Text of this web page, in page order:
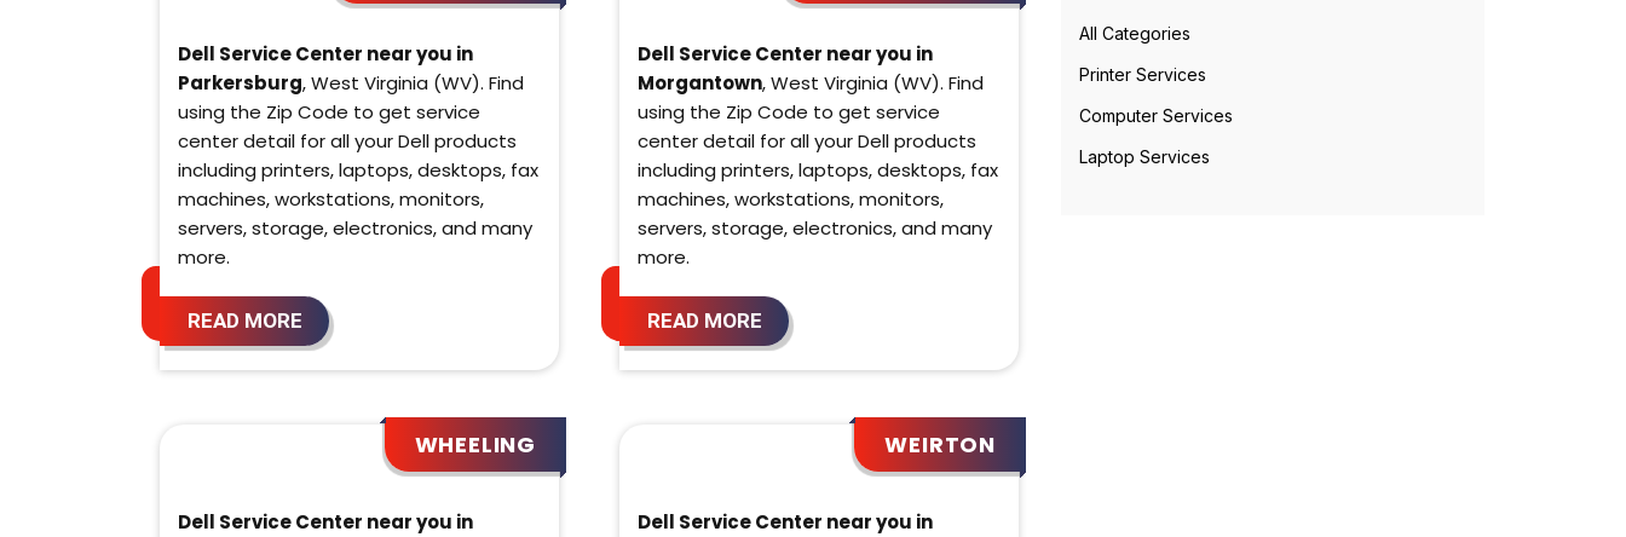
Dell Service Center near you in
Parkersburg, West Virginia (WV). Find
using the Zip Code to get service
center detail for all your Dell products
including printers, laptops, desktops, fax
machines, workstations, monitors,
servers, storage, electronics, and many
more.
READ MORE
Dell Service Center near you in
Morgantown, West Virginia (WV). Find
using the Zip Code to get service
center detail for all your Dell products
including printers, laptops, desktops, fax
machines, workstations, monitors,
servers, storage, electronics, and many
more.
READ MORE
WHEELING
Dell Service Center near you in
WEIRTON
Dell Service Center near you in
All Categories
Printer Services
Computer Services
Laptop Services